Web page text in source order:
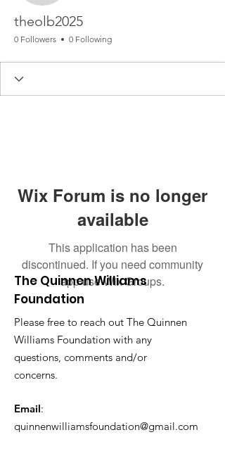
theolb2025
0 Followers 0 Following
Wix Forum is no longer
available
This application has been
discontinued. If you need community
app use Wix Groups.
The Quinnen Williams
Foundation
Please free to reach out The Quinnen
Williams Foundation with any
questions, comments and/or
concerns.
Email:
quinnenwilliamsfoundation@gmail.com